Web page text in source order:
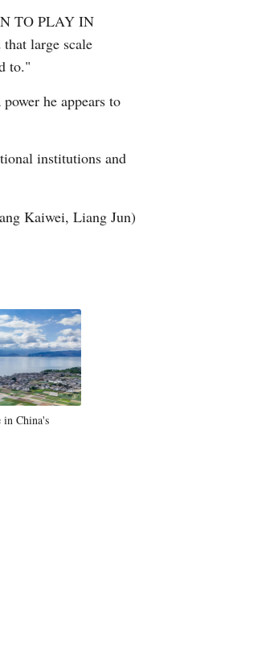
TO PLAY IN
large scale
to."
he appears to
institutions and
Kaiwei, Liang Jun)
China's